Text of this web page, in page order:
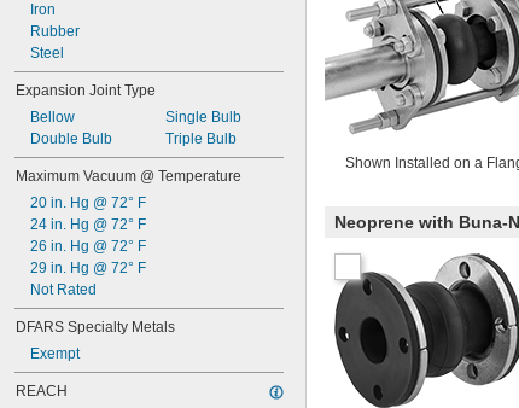
Iron
Rubber
Steel
Expansion Joint Type
Bellow
Double Bulb
Single Bulb
Triple Bulb
Maximum Vacuum @ Temperature
20 in. Hg @ 72° F
24 in. Hg @ 72° F
26 in. Hg @ 72° F
29 in. Hg @ 72° F
Not Rated
DFARS Specialty Metals
Exempt
REACH
Shown Installed on a
Neoprene with Buna-